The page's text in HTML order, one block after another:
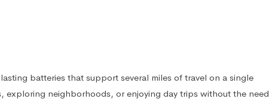
batteries that support several miles of travel on a single
exploring neighborhoods, or enjoying day trips without the need